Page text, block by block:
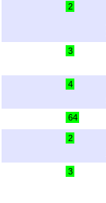
2
3
4
64
2
3